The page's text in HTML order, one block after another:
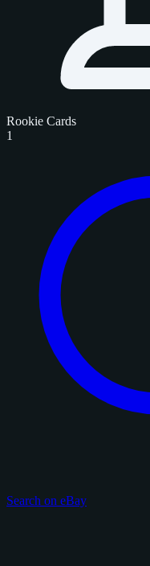
Rookie Cards
1
Search on eBay